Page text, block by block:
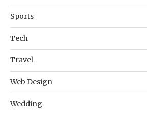
Sports
Tech
Travel
Web Design
Wedding